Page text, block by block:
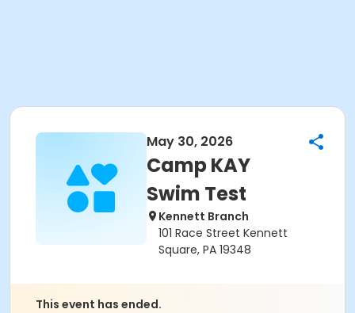
May 30, 2026
Camp KAY
Swim Test
Kennett Branch
101 Race Street Kennett
Square, PA 19348
This event has ended.